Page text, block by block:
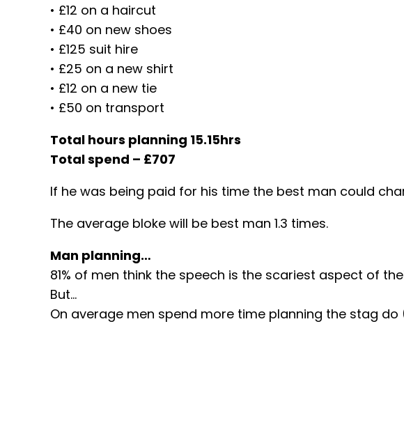
• £12 on a haircut
• £40 on new shoes
• £125 suit hire
• £25 on a new shirt
• £12 on a new tie
• £50 on transport
Total hours planning 15.15hrs
Total spend – £707
If he was being paid for his time the best man could
The average bloke will be best man 1.3 times.
Man planning…
81% of men think the speech is the scariest aspect of
But…
On average men spend more time planning the stag